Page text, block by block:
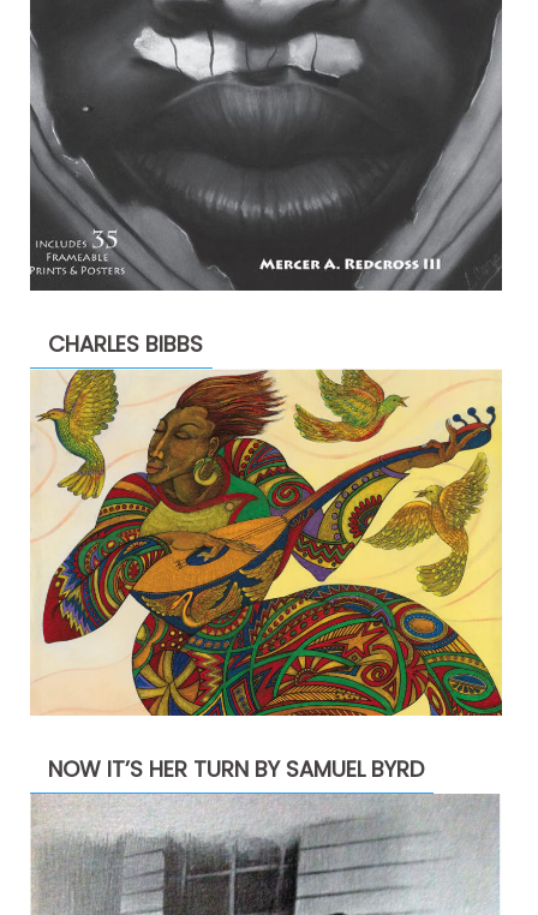
CHARLES BIBBS
NOW IT’S HER TURN BY SAMUEL BYRD